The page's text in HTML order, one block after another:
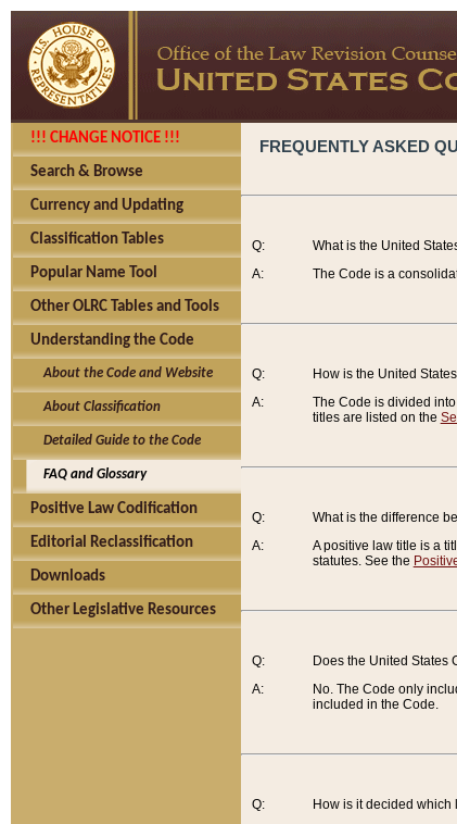
!!! CHANGE NOTICE !!!
Search & Browse
Currency and Updating
Classification Tables
Popular Name Tool
Other OLRC Tables and Tools
Understanding the Code
About the Code and Website
About Classification
Detailed Guide to the Code
FAQ and Glossary
Positive Law Codification
Editorial Reclassification
Downloads
Other Legislative Resources
FREQUENTLY ASKED
Q:
A:
What is the United
The Code is a
Q:
A:
How is the United
The Code is divided
titles are listed on the
Q:
A:
What is the difference
A positive law title is a
statutes. See the
Q:
A:
Does the United States
No. The Code only
included in the Code.
Q:
How is it decided